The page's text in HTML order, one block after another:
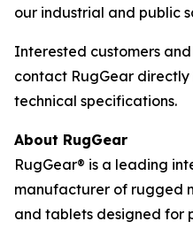
our industrial and public
Interested customers
contact RugGear
technical specifications.
About RugGear
RugGear® is a leading
manufacturer of rugged
and tablets designed for